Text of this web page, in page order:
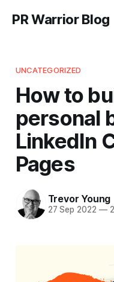
PR Warrior Blog
UNCATEGORIZED
How to
personal
LinkedIn
Pages
Trevor Young
27 Sep 2022 —2